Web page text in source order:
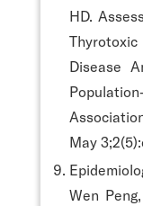
HD.
Disease
May
Wen